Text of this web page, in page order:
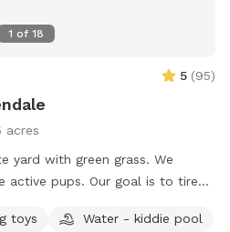
1 of 18
5 (95)
acres
yard with green grass. We
active pups. Our goal is to tired-
toys. Toys get worn out very
toys
Water - kiddie pool